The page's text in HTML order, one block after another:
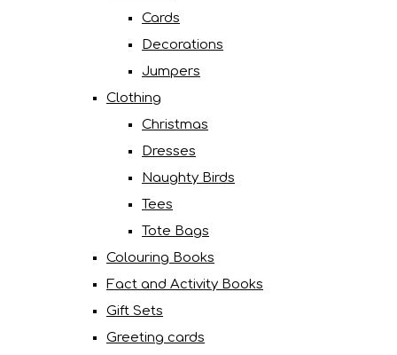
Cards
Decorations
Jumpers
Clothing
Christmas
Dresses
Naughty Birds
Tees
Tote Bags
Colouring Books
Fact and Activity Books
Gift Sets
Greeting cards